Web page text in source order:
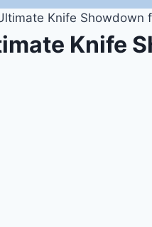
Knife Showdown
Knife